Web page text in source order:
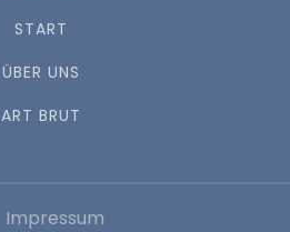
START
ÜBER UNS
ART BRUT
Impressum